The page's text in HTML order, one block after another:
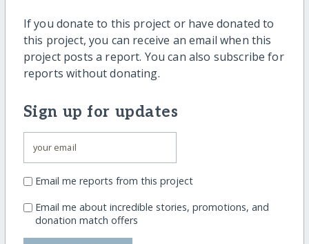
If you donate to this project or have donated to
this project, you can receive an email when this
project posts a report. You can also subscribe for
reports without donating.
Sign up for updates
Email me reports from this project
Email me about incredible stories, promotions, and
donation match offers